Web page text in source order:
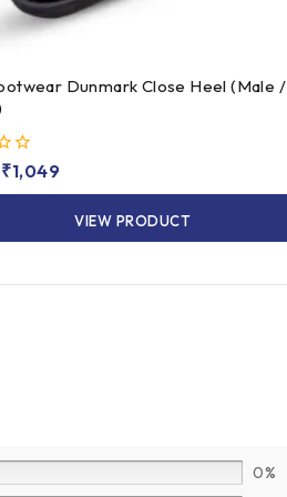
Dunmark Close Heel (Male /
₹1,049
VIEW PRODUCT
0%